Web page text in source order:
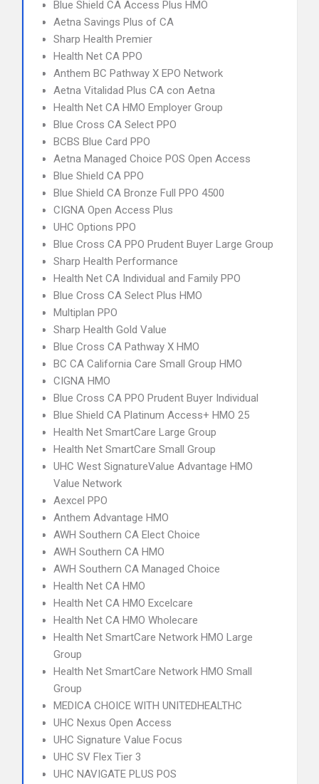
Blue Shield CA Access Plus HMO
Aetna Savings Plus of CA
Sharp Health Premier
Health Net CA PPO
Anthem BC Pathway X EPO Network
Aetna Vitalidad Plus CA con Aetna
Health Net CA HMO Employer Group
Blue Cross CA Select PPO
BCBS Blue Card PPO
Aetna Managed Choice POS Open Access
Blue Shield CA PPO
Blue Shield CA Bronze Full PPO 4500
CIGNA Open Access Plus
UHC Options PPO
Blue Cross CA PPO Prudent Buyer Large Group
Sharp Health Performance
Health Net CA Individual and Family PPO
Blue Cross CA Select Plus HMO
Multiplan PPO
Sharp Health Gold Value
Blue Cross CA Pathway X HMO
BC CA California Care Small Group HMO
CIGNA HMO
Blue Cross CA PPO Prudent Buyer Individual
Blue Shield CA Platinum Access+ HMO 25
Health Net SmartCare Large Group
Health Net SmartCare Small Group
UHC West SignatureValue Advantage HMO
Value Network
Aexcel PPO
Anthem Advantage HMO
AWH Southern CA Elect Choice
AWH Southern CA HMO
AWH Southern CA Managed Choice
Health Net CA HMO
Health Net CA HMO Excelcare
Health Net CA HMO Wholecare
Health Net SmartCare Network HMO Large
Group
Health Net SmartCare Network HMO Small
Group
MEDICA CHOICE WITH UNITEDHEALTHC
UHC Nexus Open Access
UHC Signature Value Focus
UHC SV Flex Tier 3
UHC NAVIGATE PLUS POS